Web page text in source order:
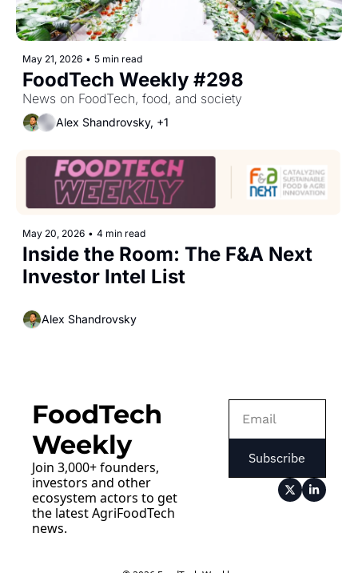
May 21, 2026 • 5 min read
FoodTech Weekly #298
News on FoodTech, food, and society
Alex Shandrovsky, +1
May 20, 2026 • 4 min read
Inside the Room: The F&A Next
Investor Intel List
Alex Shandrovsky
FoodTech
Weekly
Join 3,000+ founders,
investors and other
ecosystem actors to get
the latest AgriFoodTech
news.
Subscribe